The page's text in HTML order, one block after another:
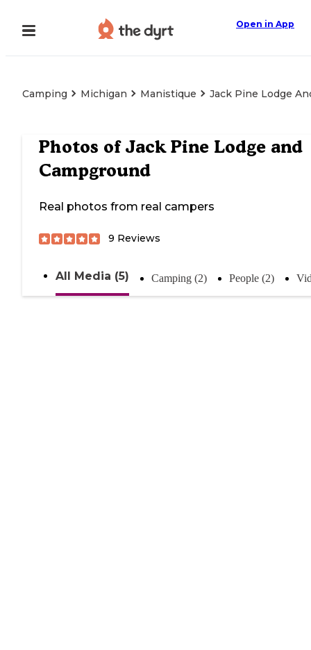
Open in App
Camping Michigan Manistique Jack Pine Lodge
Photos of Jack Pine Lodge and
Campground
Real photos from real campers
9 Reviews
All Media (5) Camping (2) People (2)